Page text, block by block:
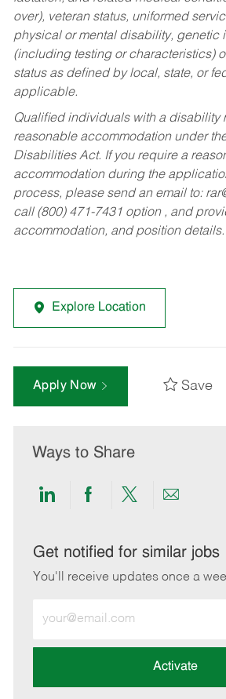
over), veteran status, uniformed
physical or mental disability, genetic
(including testing or characteristics)
status as defined by local, state, or
applicable.
Qualified individuals with a disability
reasonable accommodation under
Disabilities Act. If you require a
accommodation during the
process, please send an email to:
call (800) 471-7431 option , and
accommodation, and position details.
Explore Location
Apply Now Save
Ways to Share
Share
LinkedIn
Share
Facebook
Share
twitter
Share
email
Get notified for similar jobs
You'll receive updates once a
Email
address
Activate